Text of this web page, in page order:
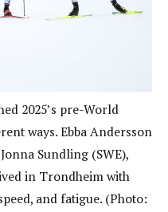
2025’s pre-World
ways. Ebba Andersson
Sundling (SWE),
in Trondheim with
and fatigue. (Photo: